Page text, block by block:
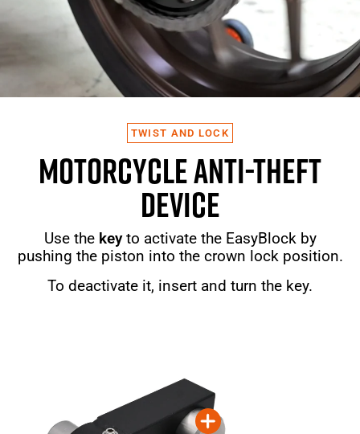
TWIST AND LOCK
MOTORCYCLE ANTI-THEFT
DEVICE
Use the keyto activate the EasyBlock by
pushing the piston into the crown lock position.
To deactivate it, insert and turn the key.